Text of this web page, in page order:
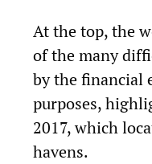
At the top, the
of the many
by the financial
purposes,
2017, which
havens.